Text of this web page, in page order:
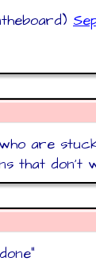
are
that don't